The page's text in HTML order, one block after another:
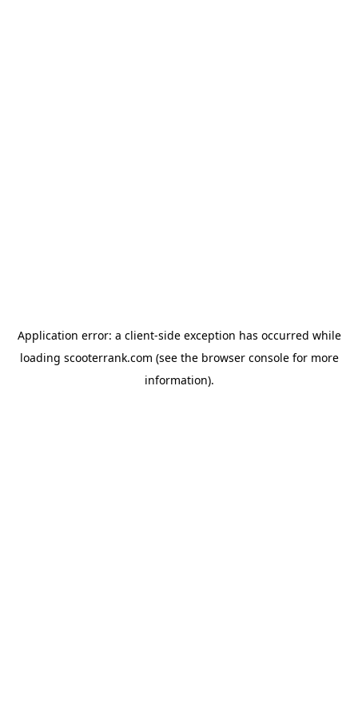
Application error: a client-side exception has occurred while
loading scooterrank.com (see the browser consolefor more
information).